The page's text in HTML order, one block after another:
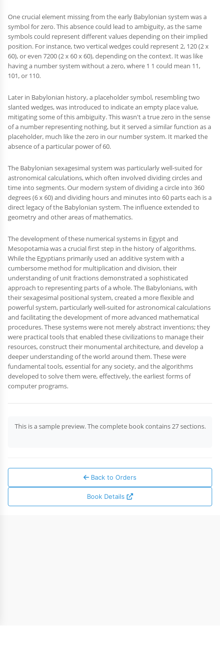
One crucial element missing from the early Babylonian system was a
symbol for zero. This absence could lead to ambiguity, as the same
symbols could represent different values depending on their implied
position. For instance, two vertical wedges could represent 2, 120 (2 x
60), or even 7200 (2 x 60 x 60), depending on the context. It was like
having a number system without a zero, where 1 1 could mean 11,
101, or 110.
Later in Babylonian history, a placeholder symbol, resembling two
slanted wedges, was introduced to indicate an empty place value,
mitigating some of this ambiguity. This wasn't a true zero in the sense
of a number representing nothing, but it served a similar function as a
placeholder, much like the zero in our number system. It marked the
absence of a particular power of 60.
The Babylonian sexagesimal system was particularly well-suited for
astronomical calculations, which often involved dividing circles and
time into segments. Our modern system of dividing a circle into 360
degrees (6 x 60) and dividing hours and minutes into 60 parts each is a
direct legacy of the Babylonian system. The influence extended to
geometry and other areas of mathematics.
The development of these numerical systems in Egypt and
Mesopotamia was a crucial first step in the history of algorithms.
While the Egyptians primarily used an additive system with a
cumbersome method for multiplication and division, their
understanding of unit fractions demonstrated a sophisticated
approach to representing parts of a whole. The Babylonians, with
their sexagesimal positional system, created a more flexible and
powerful system, particularly well-suited for astronomical calculations
and facilitating the development of more advanced mathematical
procedures. These systems were not merely abstract inventions; they
were practical tools that enabled these civilizations to manage their
resources, construct their monumental architecture, and develop a
deeper understanding of the world around them. These were
fundamental tools, essential for any society, and the algorithms
developed to solve them were, effectively, the earliest forms of
computer programs.
This is a sample preview. The complete book contains 27 sections.
Back to Orders
Book Details